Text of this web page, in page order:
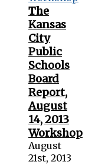
The
Kansas
City
Public
Schools
Board
Report,
August
14, 2013
Workshop
August
21st, 2013